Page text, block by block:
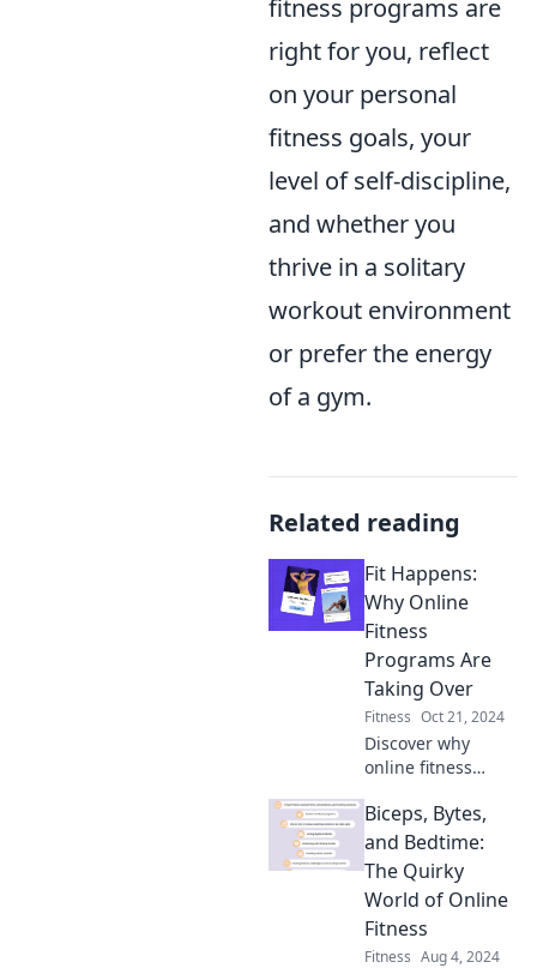
fitness programs are
right for you, reflect
on your personal
fitness goals, your
level of self-discipline,
and whether you
thrive in a solitary
workout environment
or prefer the energy
of a gym.
Related reading
Fit Happens:
Why Online
Fitness
Programs Are
Taking Over
Fitness Oct 21, 2024
Discover why
online fitness
dominating the
scene and how
they can transform
your workout
routine. Fitness
redefined!
Biceps, Bytes,
and Bedtime:
The Quirky
World of Online
Fitness
Fitness Aug 4, 2024